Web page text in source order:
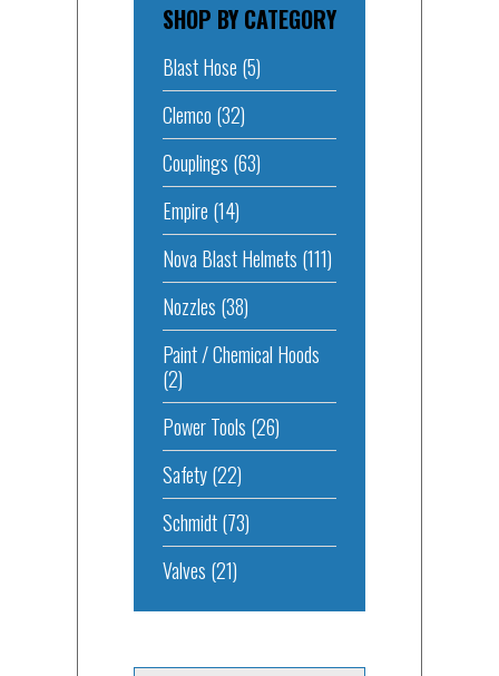
SHOP BY CATEGORY
Blast Hose (5)
Clemco (32)
Couplings (63)
Empire (14)
Nova Blast Helmets (111)
Nozzles (38)
Paint / Chemical Hoods
(2)
Power Tools (26)
Safety(22)
Schmidt(73)
Valves (21)